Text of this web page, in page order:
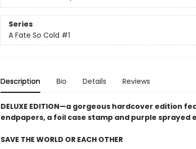
Series
A Fate So Cold #1
Description Bio Details Reviews
DELUXE EDITION—a gorgeous hardcover edition
endpapers, a foil case stamp and purple sprayed
SAVE THE WORLD OR EACH OTHER